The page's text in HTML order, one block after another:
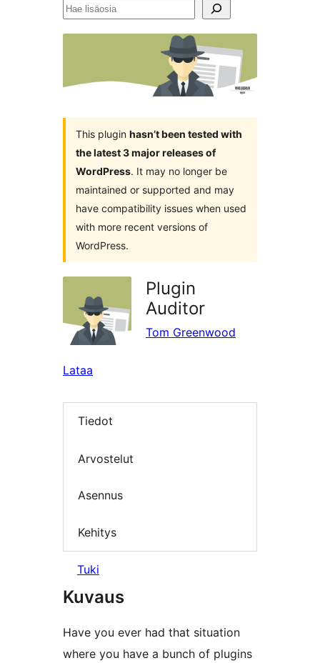
Hae
This plugin hasn’t been tested with
the latest 3 major releases of
WordPress. It may no longer be
maintained or supported and may
have compatibility issues when used
with more recent versions of
WordPress.
Plugin
Auditor
Tom Greenwood
Lataa
Tiedot
Arvostelut
Asennus
Kehitys
Tuki
Kuvaus
Have you ever had that situation
where you have a bunch of plugins